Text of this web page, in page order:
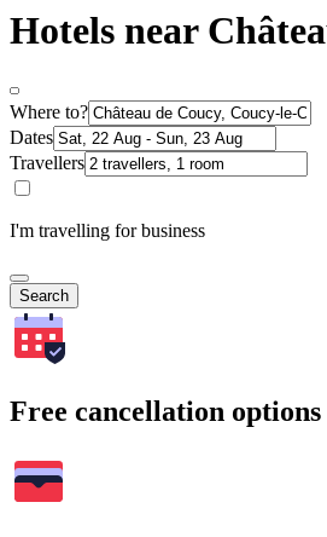
Hotels near
Where to?
Dates
Travellers
I'm travelling for business
Search
Free cancellation